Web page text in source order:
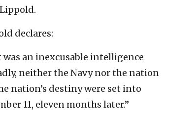
declares:
was an inexcusable intelligence
neither the Navy nor the nation
nation’s destiny were set into
11, eleven months later.”